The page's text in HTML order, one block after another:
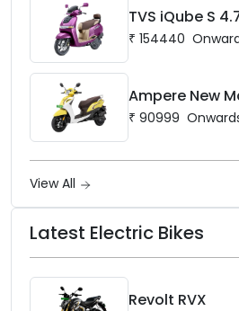
TVS iQube S
₹ 154440
Ampere New
₹ 90999
View All
Latest Electric Bikes
Revolt RVX